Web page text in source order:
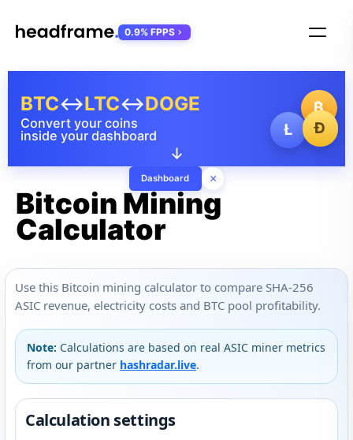
₿
Ł
Ð
Convert your coins
inside your dashboard
BTC↔LTC↔DOGE
↓
Dashboard ×
0.9% FPPS
Bitcoin Mining
Calculator
Use this Bitcoin mining calculator to compare SHA-256
ASIC revenue, electricity costs and BTC pool profitability.
Note: Calculations are based on real ASIC miner metrics
from our partner hashradar.live.
Calculation settings